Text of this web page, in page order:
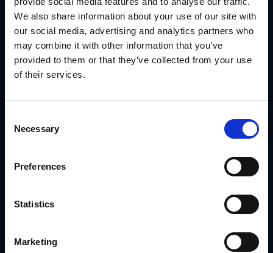
We also share information about your use of our site with
our social media, advertising and analytics partners who
may combine it with other information that you’ve
provided to them or that they’ve collected from your use
of their services.
Selection
Necessary
Preferences
Statistics
Marketing
Digital Asset Management